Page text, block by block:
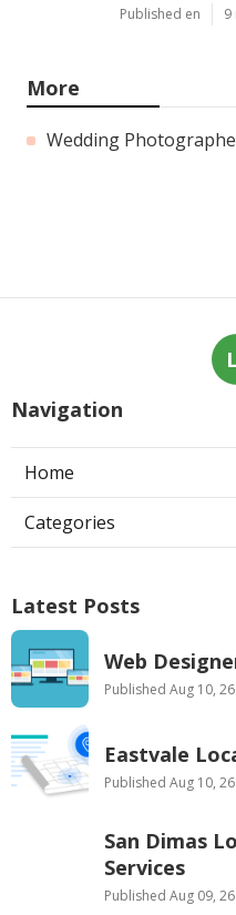
Published en 9
More
Wedding
Navigation
Home
Categories
Latest Posts
Web
Published Aug 10, 26
Eastvale
Published Aug 10, 26
San Dimas
Services
Published Aug 09, 26